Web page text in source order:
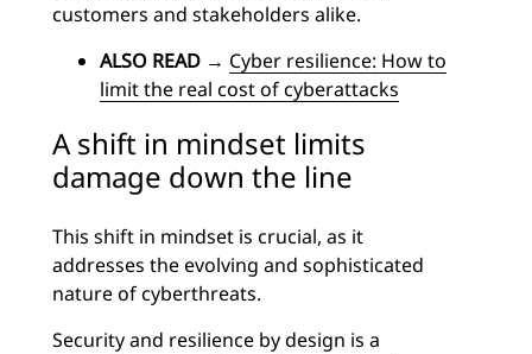
customers and stakeholders alike.
ALSO READ → Cyber resilience: How to
limit the real cost of cyberattacks
A shift in mindset limits
damage down the line
This shift in mindset is crucial, as it
addresses the evolving and sophisticated
nature of cyberthreats.
Security and resilience by design is a